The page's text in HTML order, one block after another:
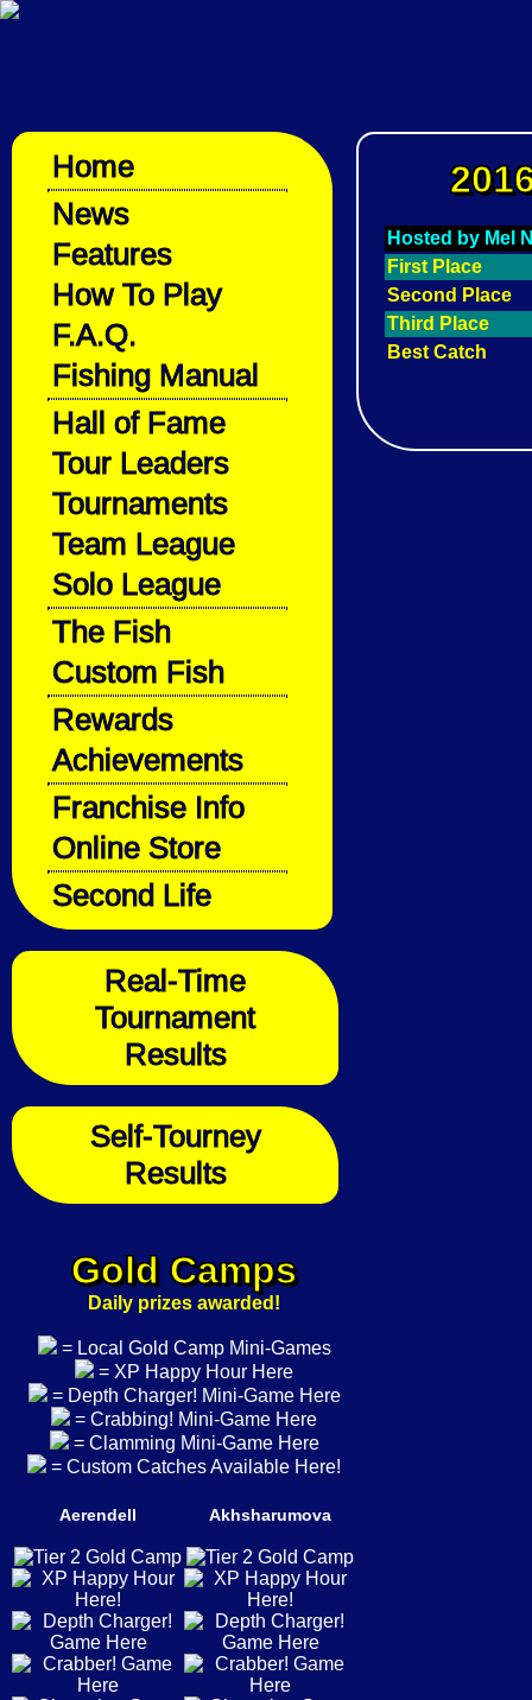
Home
News
Features
How To Play
F.A.Q.
Fishing Manual
Hall of Fame
Tour Leaders
Tournaments
Team League
Solo League
The Fish
Custom Fish
Rewards
Achievements
Franchise Info
Online Store
Second Life
Real-Time
Tournament
Results
Self-Tourney
Results
Gold Camps
Daily prizes awarded!
= Local Gold Camp Mini-Games
= XP Happy Hour Here
= Depth Charger! Mini-Game Here
= Crabbing! Mini-Game Here
= Clamming Mini-Game Here
= Custom Catches Available Here!
Aerendell Akhsharumova
Hosted by Mel
First Place
Second Place
Third Place
Best Catch